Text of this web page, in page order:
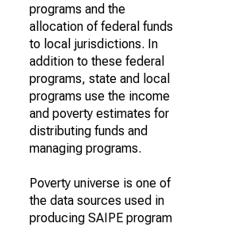
programs and the
allocation of federal funds
to local jurisdictions. In
addition to these federal
programs, state and local
programs use the income
and poverty estimates for
distributing funds and
managing programs.
Poverty universe is one of
the data sources used in
producing SAIPE program